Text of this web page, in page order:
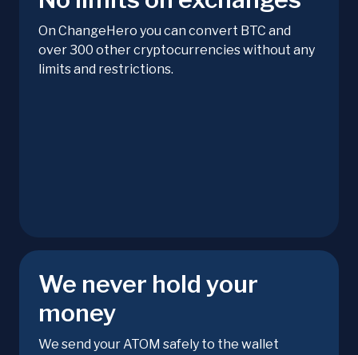
On ChangeHero you can convert BTC and
over 300 other cryptocurrencies without any
limits and restrictions.
We never hold your
money
We send your ATOM safely to the wallet